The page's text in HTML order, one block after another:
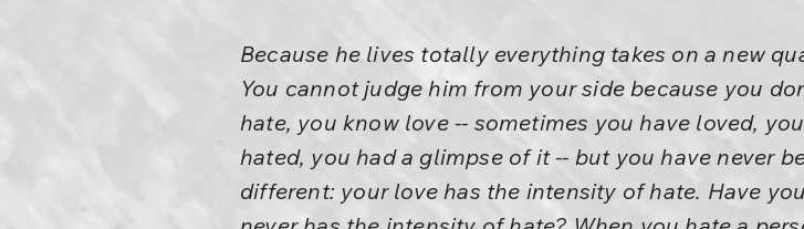
Because he lives totally everything takes on a new
You cannot judge him from your side because you
hate, you know love -- sometimes you have loved,
hated, you had a glimpse of it -- but you have never
different: your love has the intensity of hate. Have